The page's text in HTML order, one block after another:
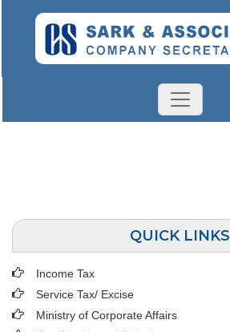
QUICK LINKS
Income Tax
Service Tax/ Excise
Ministry of Corporate Affairs